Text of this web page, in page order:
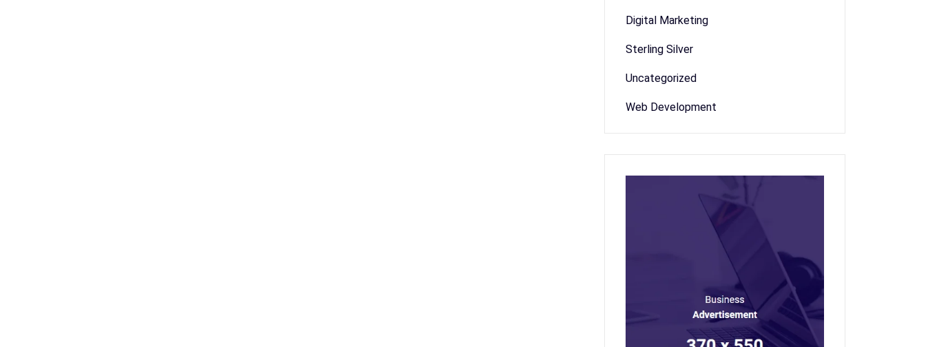
Digital Marketing
Sterling Silver
Uncategorized
Web Development